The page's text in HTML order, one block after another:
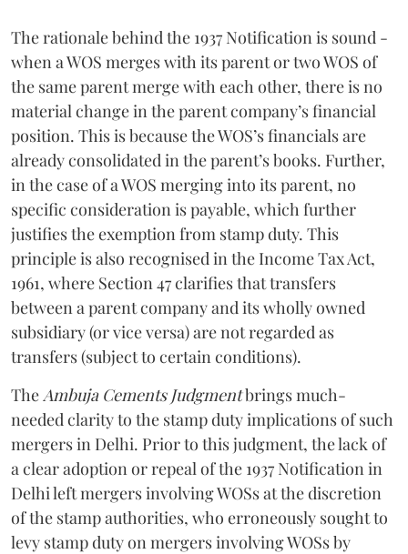
The rationale behind the 1937 Notification is sound -
when a WOS merges with its parent or two WOS of
the same parent merge with each other, there is no
material change in the parent company’s financial
position. This is because the WOS’s financials are
already consolidated in the parent’s books. Further,
in the case of a WOS merging into its parent, no
specific consideration is payable, which further
justifies the exemption from stamp duty. This
principle is also recognised in the Income Tax Act,
1961, where Section 47 clarifies that transfers
between a parent company and its wholly owned
subsidiary (or vice versa) are not regarded as
transfers (subject to certain conditions).
The Ambuja Cements Judgmentbrings much-
needed clarity to the stamp duty implications of such
mergers in Delhi. Prior to this judgment, the lack of
a clear adoption or repeal of the 1937 Notification in
Delhi left mergers involving WOSs at the discretion
of the stamp authorities, who erroneously sought to
levy stamp duty on mergers involving WOSs by